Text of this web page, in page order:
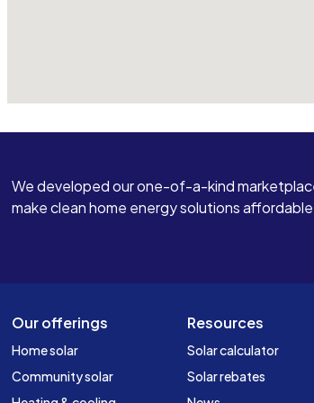
We developed our one-of-a-kind
make clean home energy solutions
Our offerings
Home solar
Community solar
Resources
Solar calculator
Solar rebates